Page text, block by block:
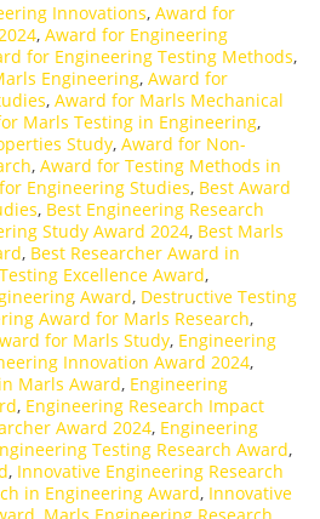
Innovations, Award for
, Award for Engineering
for Engineering Testing Methods,
Engineering, Award for
, Award for Marls Mechanical
Marls Testing in Engineering,
Study, Award for Non-
, Award for Testing Methods in
Engineering Studies, Best Award
, Best Engineering Research
Study Award 2024, Best Marls
, Best Researcher Award in
Excellence Award,
Award, Destructive Testing
Award for Marls Research,
for Marls Study, Engineering
Innovation Award 2024,
Marls Award, Engineering
, Engineering Research Impact
Award 2024, Engineering
Testing Research Award,
, Innovative Engineering Research
in Engineering Award, Innovative